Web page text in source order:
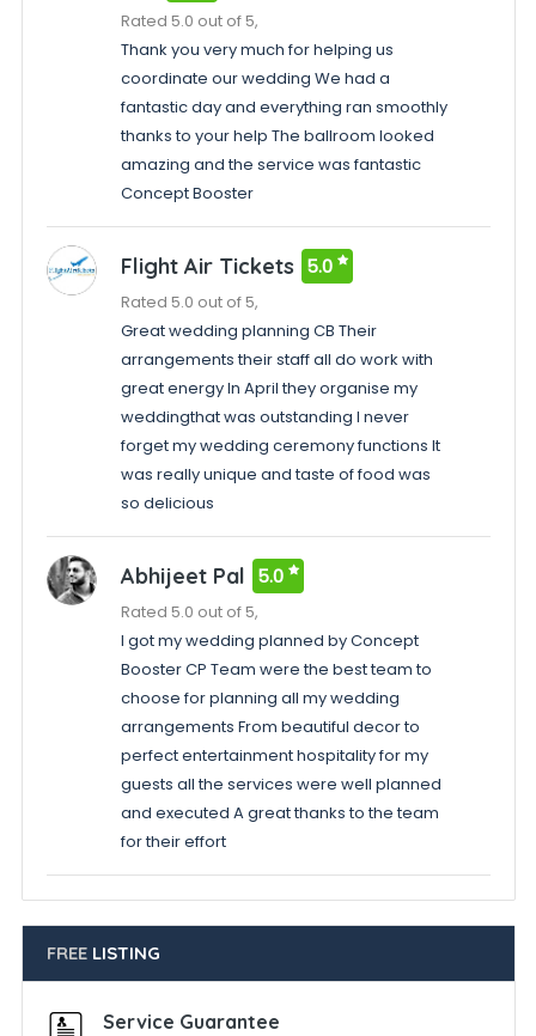
Rated 5.0 out of 5,
Thank you very much for helping us
coordinate our wedding We had a
fantastic day and everything ran smoothly
thanks to your help The ballroom looked
amazing and the service was fantastic
Concept Booster
Flight Air Tickets 5.0
Rated 5.0 out of 5,
Great wedding planning CB Their
arrangements their staff all do work with
great energy In April they organise my
weddingthat was outstanding I never
forget my wedding ceremony functions It
was really unique and taste of food was
so delicious
Abhijeet Pal 5.0
Rated 5.0 out of 5,
I got my wedding planned by Concept
Booster CP Team were the best team to
choose for planning all my wedding
arrangements From beautiful decor to
perfect entertainment hospitality for my
guests all the services were well planned
and executed A great thanks to the team
for their effort
FREELISTING
Service Guarantee